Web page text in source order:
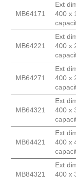
MB64171
Ext
400 x
MB64221
Ext
400 x
MB64271
Ext
400 x
MB64321
Ext
400 x
MB64421
Ext
400 x
MB84321
Ext
400 x